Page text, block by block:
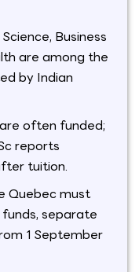
Business
are among the
by Indian
often funded;
reports
tuition.
Quebec must
separate
1 September